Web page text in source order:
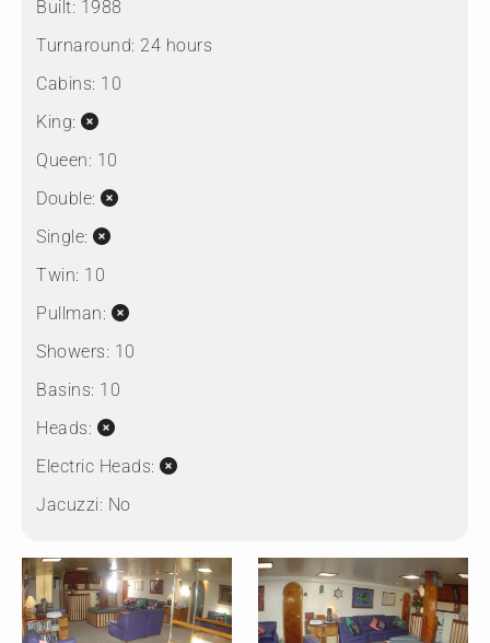
Built: 1988
Turnaround: 24 hours
Cabins: 10
King:
Queen: 10
Double:
Single:
Twin: 10
Pullman:
Showers: 10
Basins: 10
Heads:
Electric Heads:
Jacuzzi: No